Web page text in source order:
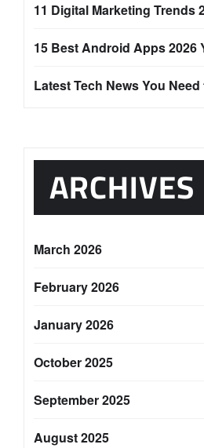
11 Digital Marketing Trends
15 Best Android Apps 2026
Latest Tech News You
ARCHIVES
March 2026
February 2026
January 2026
October 2025
September 2025
August 2025